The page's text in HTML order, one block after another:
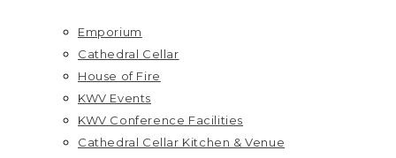
Emporium
Cathedral Cellar
House of Fire
KWV Events
KWV Conference Facilities
Cathedral Cellar Kitchen & Venue